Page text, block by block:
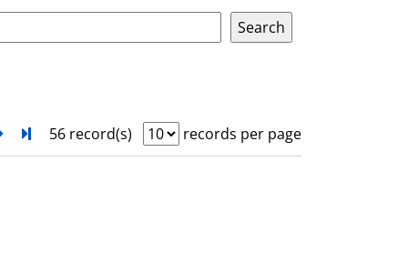
nextTurn to last page
56 record(s)
records per page